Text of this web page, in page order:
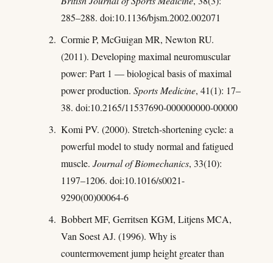
285–288. doi:10.1136/bjsm.2002.002071
Cormie P, McGuigan MR, Newton RU.
(2011). Developing maximal neuromuscular
power: Part 1 — biological basis of maximal
power production.Sports Medicine, 41(1): 17–
38. doi:10.2165/11537690-000000000-00000
Komi PV. (2000). Stretch-shortening cycle: a
powerful model to study normal and fatigued
muscle.Journal of Biomechanics, 33(10):
1197–1206. doi:10.1016/s0021-
9290(00)00064-6
Bobbert MF, Gerritsen KGM, Litjens MCA,
Van Soest AJ. (1996). Why is
countermovement jump height greater than